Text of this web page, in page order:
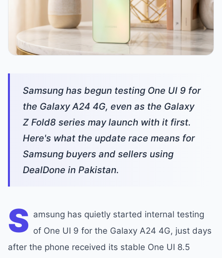
Samsung has begun testing One UI 9 for
the Galaxy A24 4G, even as the Galaxy
Z Fold8 series may launch with it first.
Here's what the update race means for
Samsung buyers and sellers using
DealDone in Pakistan.
S amsung has quietly started internal testing
of One UI 9 for the Galaxy A24 4G, just days
after the phone received its stable One UI 8.5